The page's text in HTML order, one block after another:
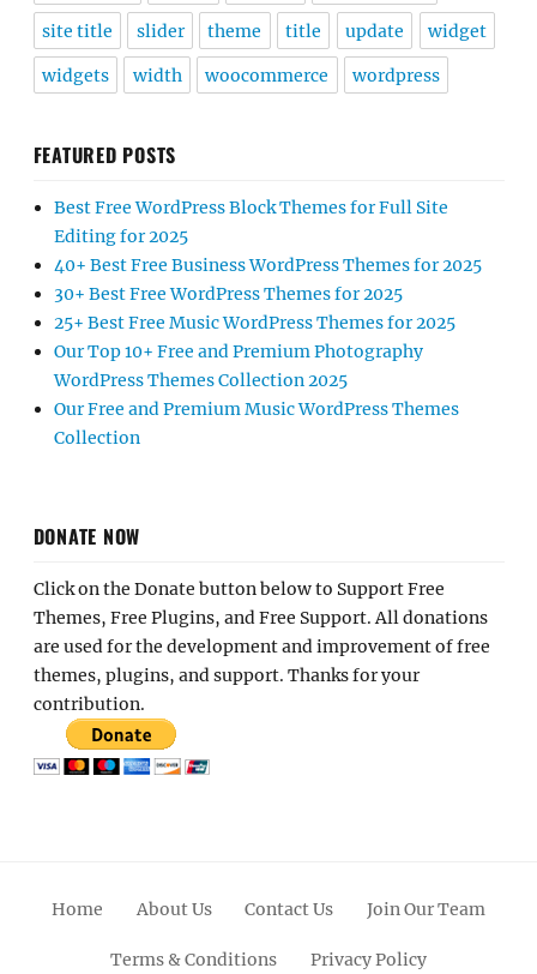
site title slider theme title update widget
widgets width woocommerce wordpress
FEATURED POSTS
Best Free WordPress Block Themes for Full Site
Editing for 2025
40+ Best Free Business WordPress Themes for 2025
30+ Best Free WordPress Themes for 2025
25+ Best Free Music WordPress Themes for 2025
Our Top 10+ Free and Premium Photography
WordPress Themes Collection 2025
Our Free and Premium Music WordPress Themes
Collection
DONATE NOW
Click on the Donate button below to Support Free
Themes, Free Plugins, and Free Support. All donations
are used for the development and improvement of free
themes, plugins, and support. Thanks for your
contribution.
Home About Us Contact Us Join Our Team
Terms & Conditions Privacy Policy